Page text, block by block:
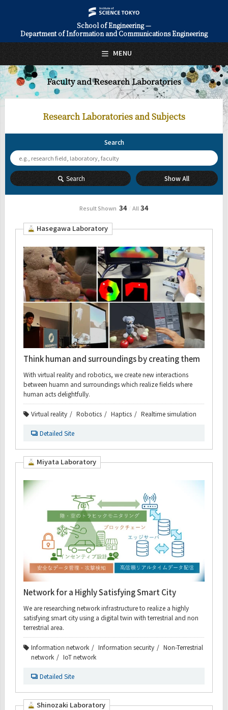
School of Engineering —
Department of Information and Communications Engineering
Faculty and Research Laboratories
Research Laboratoriesand Subjects
ResultShown 34 All 34
Hasegawa Laboratory
Think human and surroundings by creating them
With virtual reality and robotics, we create new interactions
between huamn and surroundings which realize fields where
human acts delightfully.
Virtual reality Robotics Haptics Realtime simulation
Detailed Site
Miyata Laboratory
Network for a Highly Satisfying Smart City
We are researching network infrastructure to realize a highly
satisfying smart city using a digital twin with terrestrial and non
terrestrial area.
Information network Information security
Non-Terrestrial
network
IoT network
Detailed Site
Shinozaki Laboratory
MENU
日本語 English
About Us
Admissions
Event Information
Organization map
For students & staff
CLOSE
Search
Search Show All